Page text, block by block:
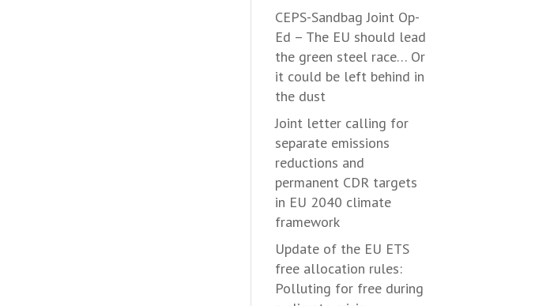
CEPS-Sandbag Joint Op-
Ed – The EU should lead
the green steel race… Or
it could be left behind in
the dust
Joint letter calling for
separate emissions
reductions and
permanent CDR targets
in EU 2040 climate
framework
Update of the EU ETS
free allocation rules:
Polluting for free during